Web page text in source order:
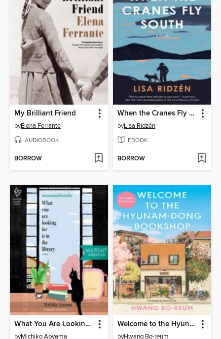
My Brilliant Friend
byElena Ferrante
AUDIOBOOK
BORROW
When the Cranes Fly South
byLisa Ridzén
EBOOK
BORROW
What You Are Looking For Is in the Library
byMichiko Aoyama
Welcome to the Hyunam-dong Bookshop
byHwang Bo-reum